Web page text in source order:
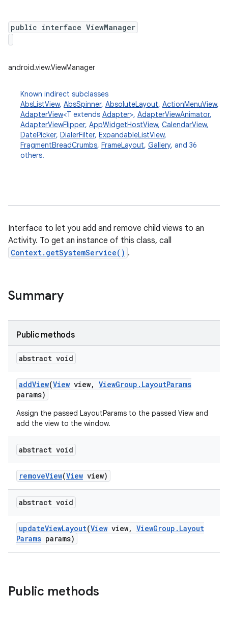
public interface ViewManager
android.view.ViewManager
Known indirect subclasses
AbsListView, AbsSpinner, AbsoluteLayout, ActionMenuView,
AdapterView<T extends Adapter>, AdapterViewAnimator,
AdapterViewFlipper, AppWidgetHostView, CalendarView,
DatePicker, DialerFilter, ExpandableListView,
FragmentBreadCrumbs, FrameLayout, Gallery, and 36
others.
Interface to let you add and remove child views to an
Activity. To get an instance of this class, call
Context.getSystemService() .
Summary
Public methods
abstract void
addView(View view, ViewGroup . LayoutParams
params)
Assign the passed LayoutParams to the passed View and
add the view to the window.
abstract void
removeView(View view)
abstract void
updateViewLayout(View view, ViewGroup . Layout
Params params)
Public methods